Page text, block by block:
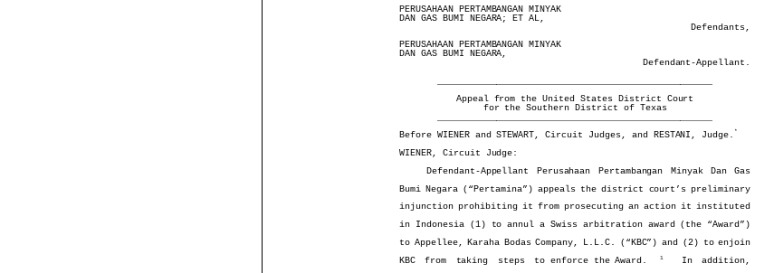
PERUSAHAAN PERTAMBANGAN MINYAK
DAN GAS BUMI NEGARA; ET AL,
Defendants,
PERUSAHAAN PERTAMBANGAN MINYAK
DAN GAS BUMI NEGARA,
Defendant-Appellant.
Appeal from the United States District Court
for the Southern District of Texas
Before WIENER and STEWART, Circuit Judges, and RESTANI, Judge. *
WIENER, Circuit Judge:
Defendant-Appellant Perusahaan Pertambangan Minyak Dan Gas
Bumi Negara (“Pertamina”) appeals the district court’s preliminary
injunction prohibiting it from prosecuting an action it instituted
in Indonesia (1) to annul a Swiss arbitration award (the “Award”)
to Appellee, Karaha Bodas Company, L.L.C. (“KBC”) and (2) to enjoin
KBC from taking steps to enforce the Award.
1
  In addition,
PERUSAHAAN PERTAMBANGAN MINYAK
DAN GAS BUMI NEGARA; ET AL,
Defendants,
PERUSAHAAN PERTAMBANGAN MINYAK
DAN GAS BUMI NEGARA,
Defendant-Appellant.
Appeal from the United States District Court
for the Southern District of Texas
Before WIENER and STEWART, Circuit Judges, and RESTANI, Judge.
WIENER, Circuit Judge:
Defendant-Appellant  Perusahaan  Pertambangan  Minyak  Dan  Gas
Bumi Negara (“Pertamina”) appeals the district court’s preliminary
injunction prohibiting it from prosecuting an action it instituted
in Indonesia (1) to annul a Swiss arbitration award (the “Award”)
to Appellee, Karaha Bodas Company, L.L.C. (“KBC”) and (2) to enjoin